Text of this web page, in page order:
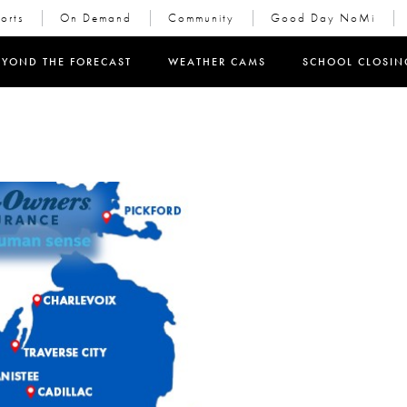
On Demand Community Good Day NoMi
in new window)
THE FORECAST WEATHER CAMS SCHOOL